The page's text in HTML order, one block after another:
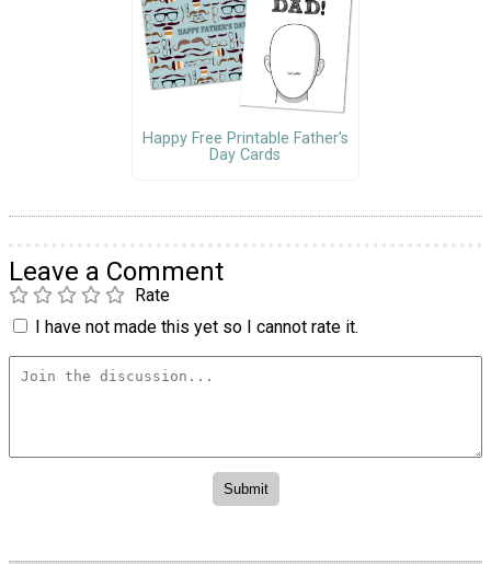
Happy Free Printable Father's
Day Cards
Leave a Comment
Rate
I have not made this yet so I cannot rate it.